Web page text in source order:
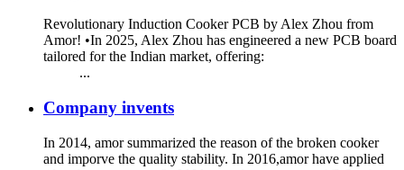
Revolutionary Induction Cooker PCB by Alex Zhou from
Amor! •In 2025, Alex Zhou has engineered a new PCB board
tailored for the Indian market, offering:
...
Company invents
In 2014, amor summarized the reason of the broken cooker
and imporve the quality stability. In 2016,amor have applied